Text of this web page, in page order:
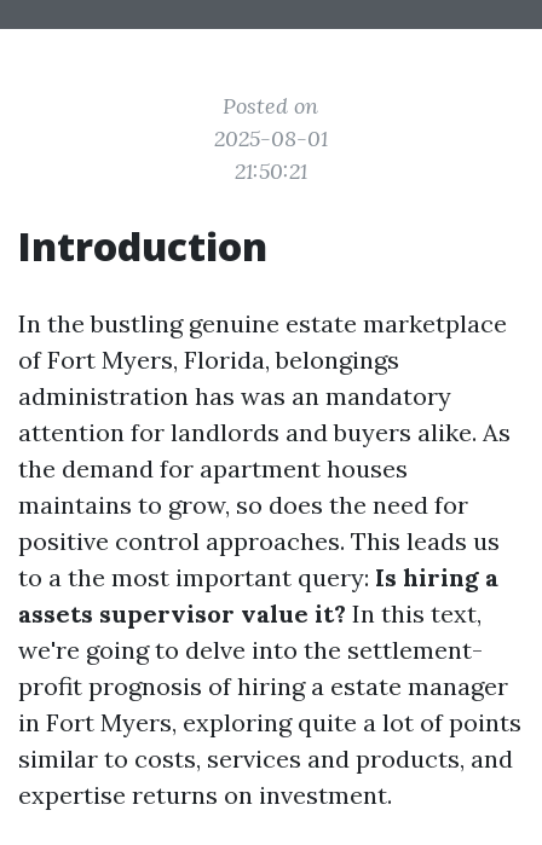
Posted on
2025-08-01
21:50:21
Introduction
In the bustling genuine estate marketplace
of Fort Myers, Florida, belongings
administration has was an mandatory
attention for landlords and buyers alike. As
the demand for apartment houses
maintains to grow, so does the need for
positive control approaches. This leads us
to a the most important query: Is hiring a
assets supervisor value it? In this text,
we're going to delve into the settlement-
profit prognosis of hiring a estate manager
in Fort Myers, exploring quite a lot of points
similar to costs, services and products, and
expertise returns on investment.